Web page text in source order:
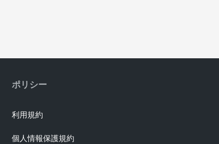
ポリシー
利用規約
個人情報保護規約